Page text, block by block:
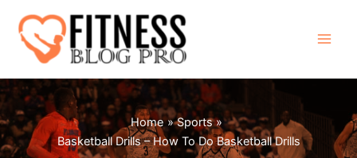
content
Home
Sports
Basketball Drills – How To Do Basketball Drills